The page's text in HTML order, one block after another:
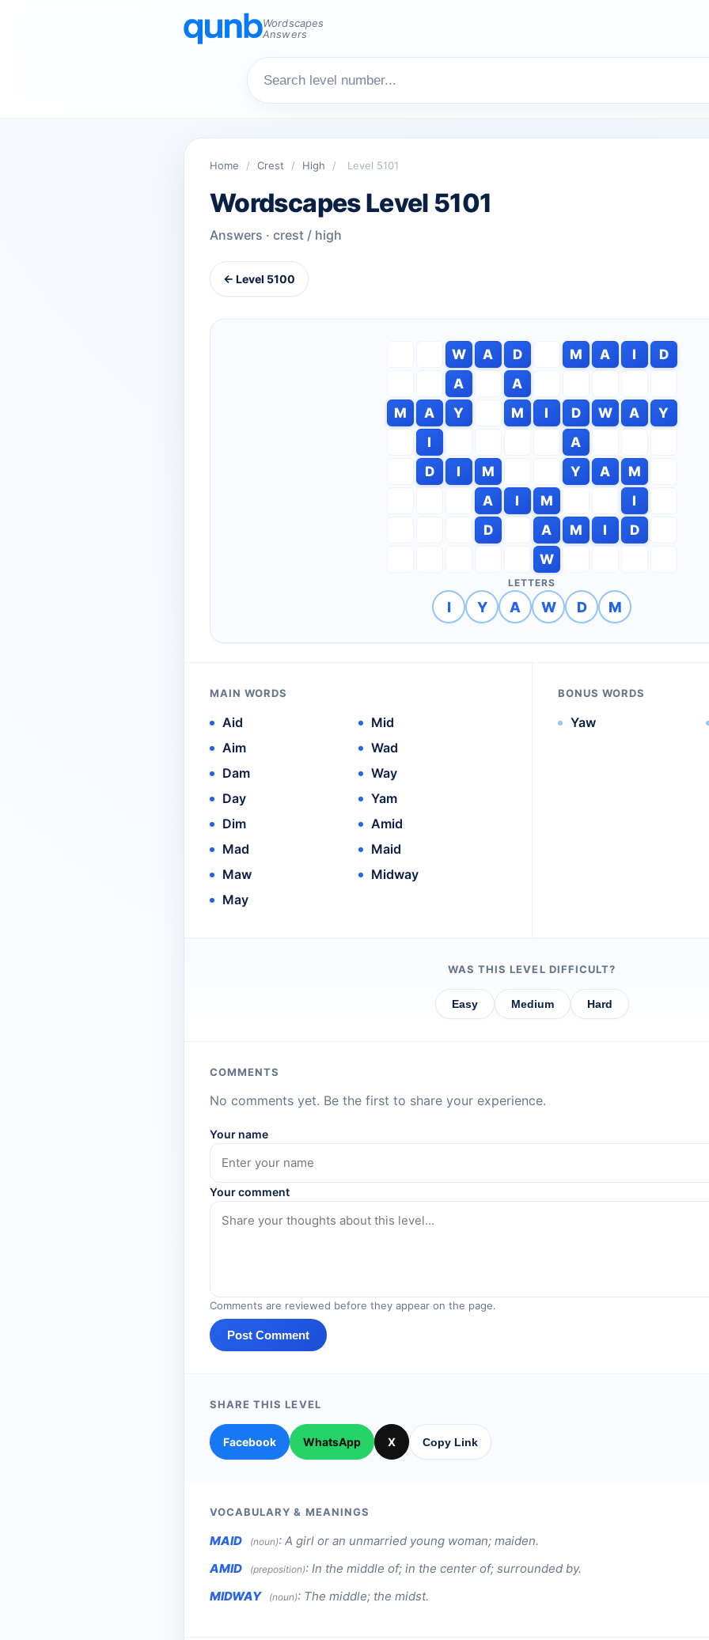
Wordscapes
Answers
Home / Crest / High / Level 5101
Wordscapes Level 5101
Answers · crest / high
← Level 5100
W A D M A I
D
A
A
M
A Y M I D W A
Y
I
A
D
I M Y A
M
A
I M
I
D
A M I
D
W
LETTERS
I Y A W D M
MAIN WORDS
Aid
Aim
Dam
Day
Dim
Mad
Maw
May
Mid
Wad
Way
Yam
Amid
Maid
Midway
BONUS WORDS
Yaw
WAS THIS LEVEL DIFFICULT?
Easy Medium Hard
COMMENTS
No comments yet. Be the first to share your experience.
Your name
Your comment
Comments are reviewed before they appear on the page.
Post Comment
SHARE THIS LEVEL
Facebook WhatsApp X Copy Link
VOCABULARY & MEANINGS
MAID (noun): A girl or an unmarried young woman; maiden.
AMID
(preposition): In the middle of; in the center of; surrounded by.
MIDWAY
(noun): The middle; the midst.